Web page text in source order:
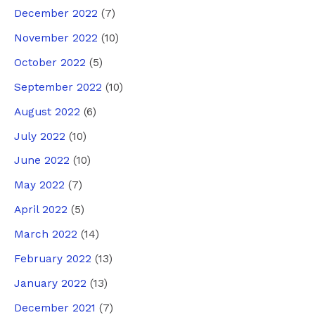
December 2022 (7)
November 2022 (10)
October 2022 (5)
September 2022 (10)
August 2022 (6)
July 2022 (10)
June 2022 (10)
May 2022 (7)
April 2022 (5)
March 2022 (14)
February 2022 (13)
January 2022 (13)
December 2021 (7)